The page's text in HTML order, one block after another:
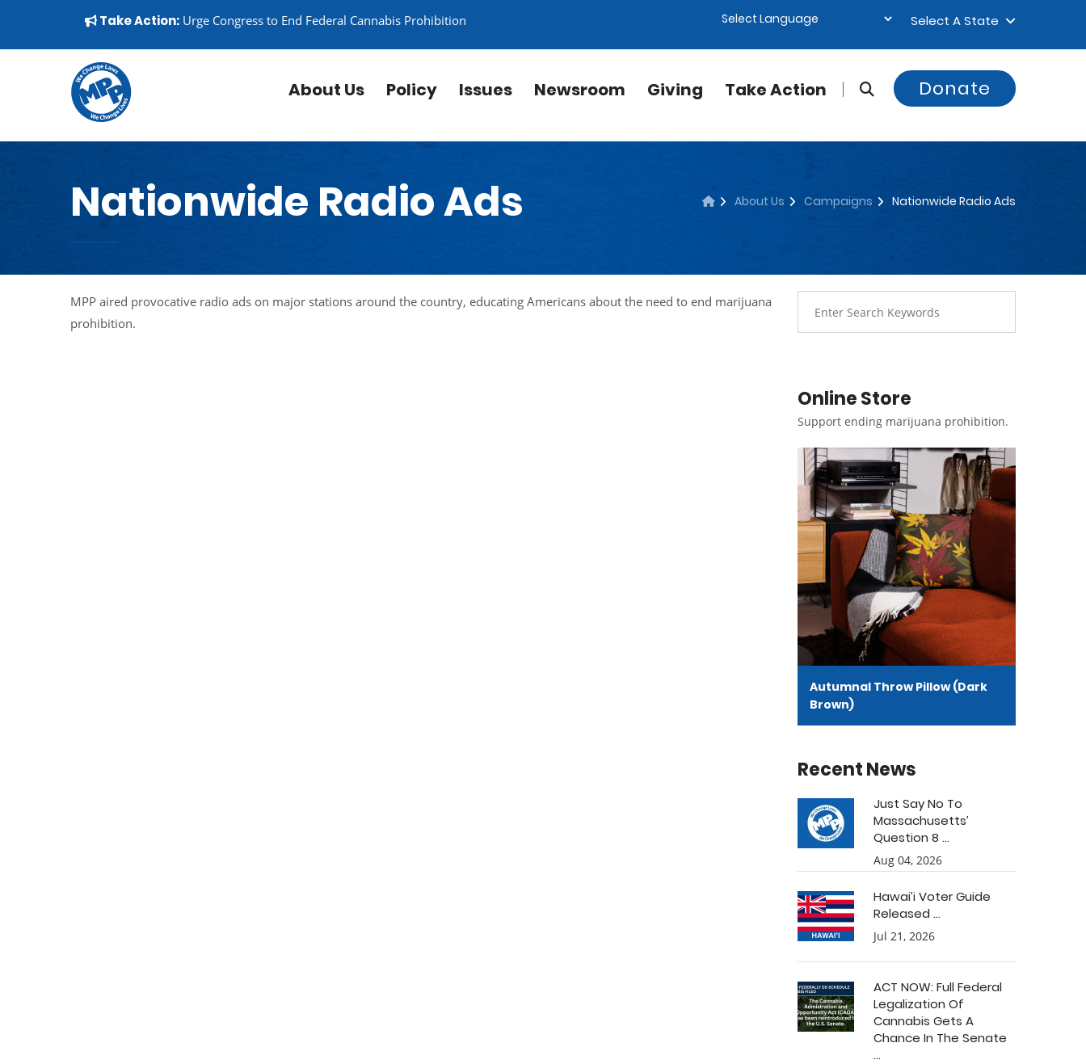
▼
Take Action: Urge Congress to End Federal Cannabis Prohibition Select A State
About Us Policy Issues Newsroom Giving Take Action Donate
Nationwide Radio Ads About Us Campaigns Nationwide Radio Ads
MPP aired provocative radio ads on major stations around the country, educating Americans about the need to end marijuana
prohibition.
Online Store
Support ending marijuana prohibition.
Autumnal Throw Pillow (Dark
Brown)
Recent News
Just Say No To
Massachusetts’
Question 8 ...
Aug 04, 2026
Hawai’i Voter Guide
Released ...
Jul 21, 2026
ACT NOW: Full Federal
Legalization Of
Cannabis Gets A
Chance In The Senate
...